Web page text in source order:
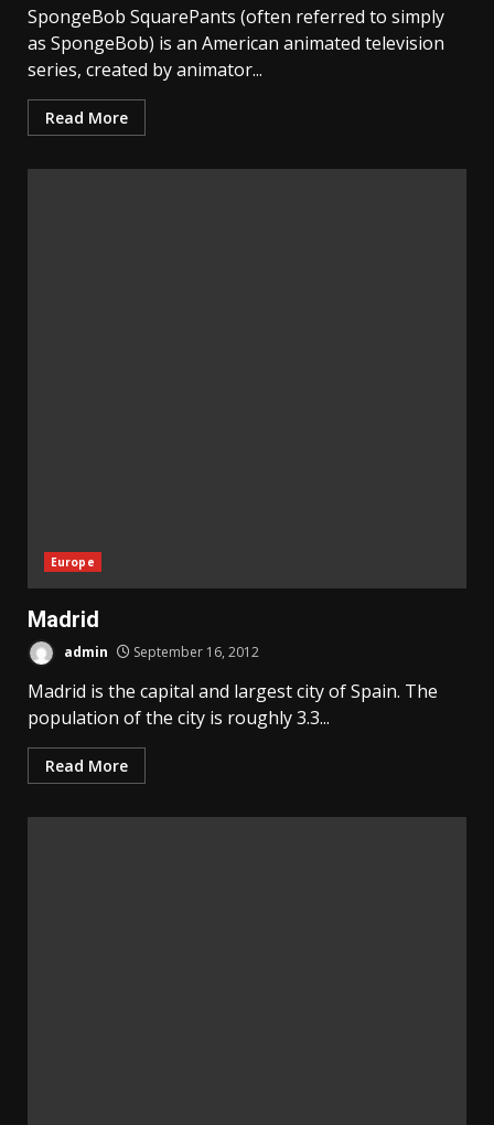
SpongeBob SquarePants (often referred to simply
as SpongeBob) is an American animated television
series, created by animator...
Read More
Europe
Madrid
admin September 16, 2012
Madrid is the capital and largest city of Spain. The
population of the city is roughly 3.3...
Read More